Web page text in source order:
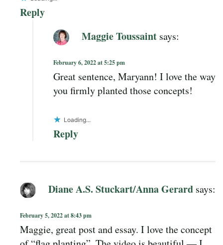
Reply
Maggie Toussaint says:
February 6, 2022 at 5:25 pm
Great sentence, Maryann! I love the way
you firmly planted those concepts!
Loading...
Reply
Diane A.S. Stuckart/Anna Gerard says:
February 5, 2022 at 8:43 pm
Maggie, great post and essay. I love the concept